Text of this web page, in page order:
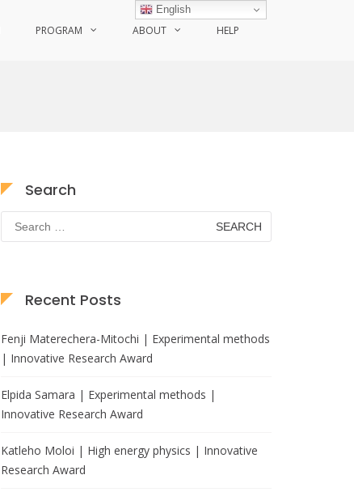
PROGRAM ABOUT HELP
Search
Search
for:
Recent Posts
Fenji Materechera-Mitochi | Experimental methods
| Innovative Research Award
Elpida Samara | Experimental methods |
Innovative Research Award
Katleho Moloi | High energy physics | Innovative
Research Award
English